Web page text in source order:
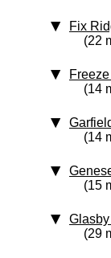
Fix
(22
(14
(14
(15
(29